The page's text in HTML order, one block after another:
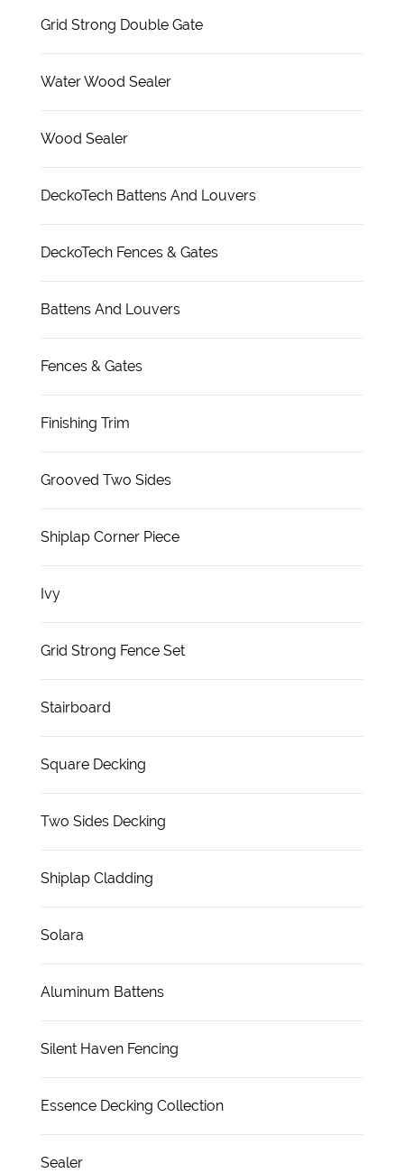
Grid Strong Double Gate
Water Wood Sealer
Wood Sealer
DeckoTech Battens And Louvers
DeckoTech Fences & Gates
Battens And Louvers
Fences & Gates
Finishing Trim
Grooved Two Sides
Shiplap Corner Piece
Ivy
Grid Strong Fence Set
Stairboard
Square Decking
Two Sides Decking
Shiplap Cladding
Solara
Aluminum Battens
Silent Haven Fencing
Essence Decking Collection
Sealer